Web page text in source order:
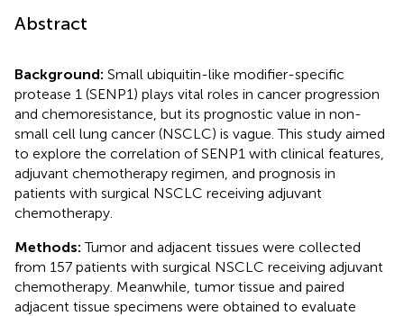
Abstract
Background: Small ubiquitin-like modifier-specific
protease 1 (SENP1) plays vital roles in cancer progression
and chemoresistance, but its prognostic value in non-
small cell lung cancer (NSCLC) is vague. This study aimed
to explore the correlation of SENP1 with clinical features,
adjuvant chemotherapy regimen, and prognosis in
patients with surgical NSCLC receiving adjuvant
chemotherapy.
Methods:Tumor and adjacent tissues were collected
from 157 patients with surgical NSCLC receiving adjuvant
chemotherapy. Meanwhile, tumor tissue and paired
adjacent tissue specimens were obtained to evaluate